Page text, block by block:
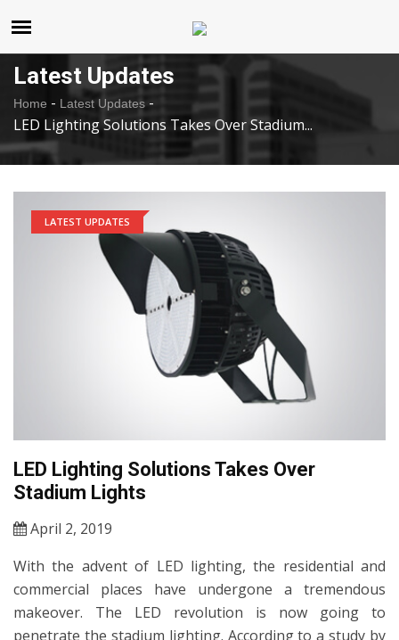
Latest Updates
Home - Latest Updates -
LED Lighting Solutions Takes Over Stadium...
LATEST UPDATES
LED Lighting Solutions Takes Over
Stadium Lights
April 2, 2019
With the advent of LED lighting, the residential and
commercial places have undergone a tremendous
makeover. The LED revolution is now going to
penetrate the stadium lighting. According to a study by